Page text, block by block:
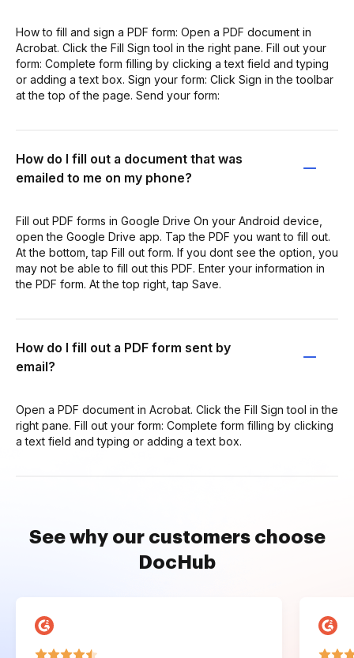
How to fill and sign a PDF form: Open a PDF document in
Acrobat. Click the Fill Sign tool in the right pane. Fill out your
form: Complete form filling by clicking a text field and typing
or adding a text box. Sign your form: Click Sign in the toolbar
at the top of the page. Send your form:
How do I fill out a document that was
emailed to me on my phone?
Fill out PDF forms in Google Drive On your Android device,
open the Google Drive app. Tap the PDF you want to fill out.
At the bottom, tap Fill out form. If you dont see the option, you
may not be able to fill out this PDF. Enter your information in
the PDF form. At the top right, tap Save.
How do I fill out a PDF form sent by
email?
Open a PDF document in Acrobat. Click the Fill Sign tool in the
right pane. Fill out your form: Complete form filling by clicking
a text field and typing or adding a text box.
See why our customers choose
DocHub